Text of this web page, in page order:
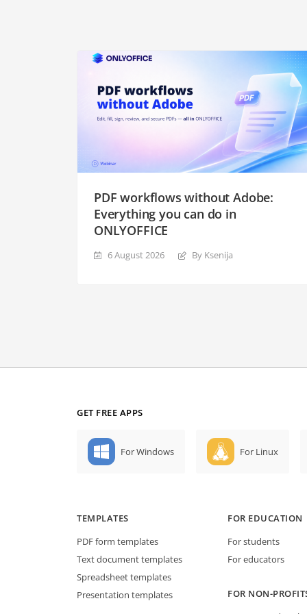
PDF workflows without Adobe:
Everything you can do in
ONLYOFFICE
6 August 2026 By Ksenija
GET FREE APPS
For Windows For Linux
TEMPLATES
PDF form templates
Text document templates
Spreadsheet templates
Presentation templates
FOR EDUCATION
For students
For educators
FOR NON-